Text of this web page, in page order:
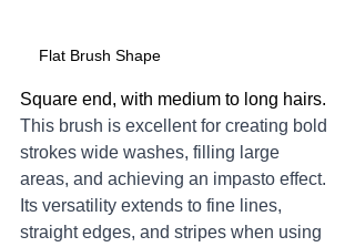
Flat Brush Shape
Square end, with medium to long hairs.
This brush is excellent for creating bold
strokes wide washes, filling large
areas, and achieving an impasto effect.
Its versatility extends to fine lines,
straight edges, and stripes when using